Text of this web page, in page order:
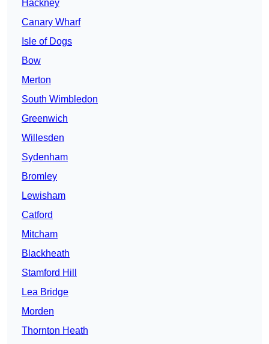
Hackney
Canary Wharf
Isle of Dogs
Bow
Merton
South Wimbledon
Greenwich
Willesden
Sydenham
Bromley
Lewisham
Catford
Mitcham
Blackheath
Stamford Hill
Lea Bridge
Morden
Thornton Heath